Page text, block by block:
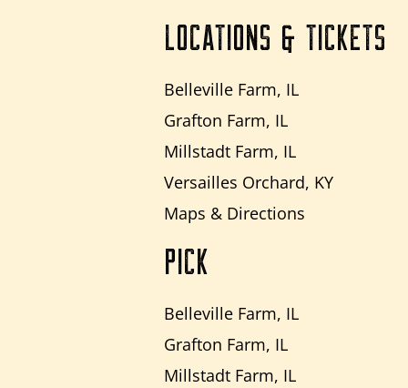
LOCATIONS & TICKETS
Belleville Farm, IL
Grafton Farm, IL
Millstadt Farm, IL
Versailles Orchard, KY
Maps & Directions
PICK
Belleville Farm, IL
Grafton Farm, IL
Millstadt Farm, IL